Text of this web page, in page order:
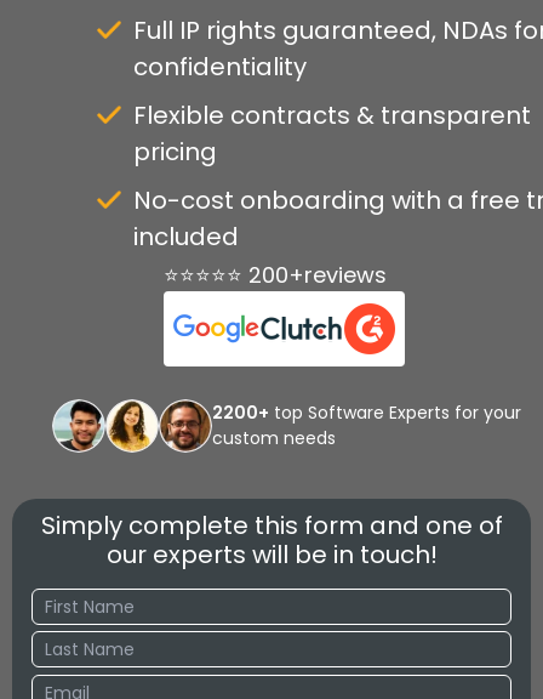
Full IP rights guaranteed, NDAs
confidentiality
Flexible contracts & transparent
pricing
No-cost onboarding with a free
included
⭐⭐⭐⭐⭐ 200+reviews
2200+ top Software Experts for your
custom needs
Simply complete this form and one of
our experts will be in touch!